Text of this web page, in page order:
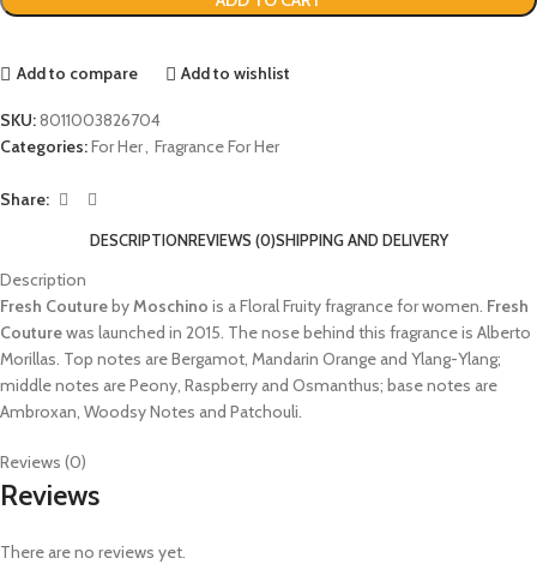
Add to compare Add to wishlist
SKU:8011003826704
Categories:For Her, Fragrance For Her
Share:
DESCRIPTIONREVIEWS (0)SHIPPING AND DELIVERY
Description
Fresh CouturebyMoschino is a Floral Fruity fragrance for women. Fresh
Couturewas launched in 2015. The nose behind this fragrance is Alberto
Morillas. Top notes are Bergamot, Mandarin Orange and Ylang-Ylang;
middle notes are Peony, Raspberry and Osmanthus; base notes are
Ambroxan, Woodsy Notes and Patchouli.
Reviews (0)
Reviews
There are no reviews yet.